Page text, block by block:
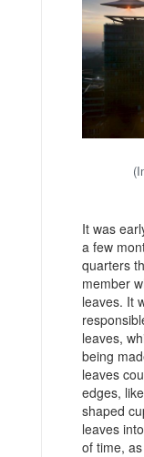
It was
a few
quarters
member
leaves. It
leaves,
being
leaves
edges,
shaped
leaves
of time,